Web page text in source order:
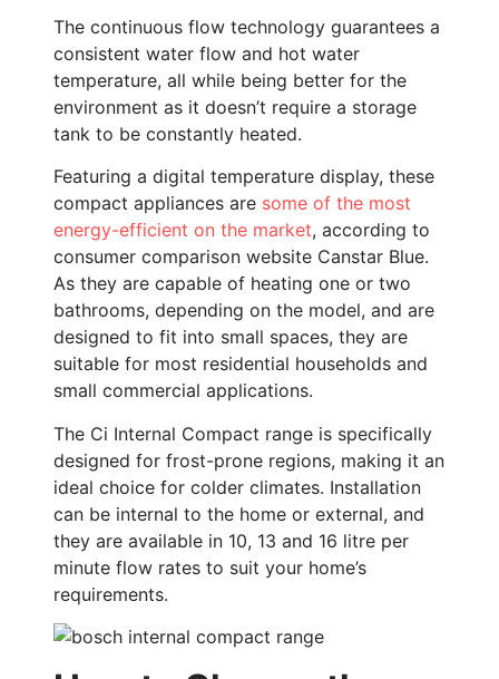
The continuous flow technology guarantees a
consistent water flow and hot water
temperature, all while being better for the
environment as it doesn’t require a storage
tank to be constantly heated.
Featuring a digital temperature display, these
compact appliances are some of the most
energy-efficient on the market, according to
consumer comparison website Canstar Blue.
As they are capable of heating one or two
bathrooms, depending on the model, and are
designed to fit into small spaces, they are
suitable for most residential households and
small commercial applications.
The Ci Internal Compact range is specifically
designed for frost-prone regions, making it an
ideal choice for colder climates. Installation
can be internal to the home or external, and
they are available in 10, 13 and 16 litre per
minute flow rates to suit your home’s
requirements.